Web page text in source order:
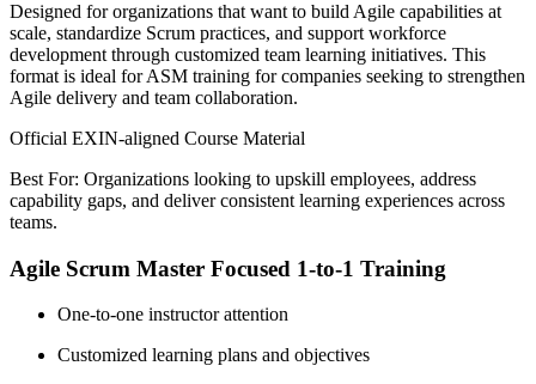
Designed for organizations that want to build Agile capabilities at
scale, standardize Scrum practices, and support workforce
development through customized team learning initiatives. This
format is ideal for ASM training for companies seeking to strengthen
Agile delivery and team collaboration.
Official EXIN-aligned Course Material
Best For: Organizations looking to upskill employees, address
capability gaps, and deliver consistent learning experiences across
teams.
Agile Scrum Master Focused 1-to-1 Training
One-to-one instructor attention
Customized learning plans and objectives